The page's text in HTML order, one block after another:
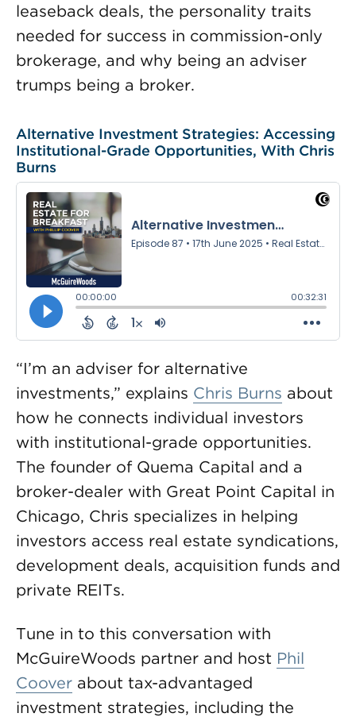
leaseback deals, the personality traits
needed for success in commission-only
brokerage, and why being an adviser
trumps being a broker.
Alternative Investment Strategies: Accessing
Institutional-Grade Opportunities, With Chris
Burns
“I’m an adviser for alternative
investments,” explains Chris Burns about
how he connects individual investors
with institutional-grade opportunities.
The founder of Quema Capital and a
broker-dealer with Great Point Capital in
Chicago, Chris specializes in helping
investors access real estate syndications,
development deals, acquisition funds and
private REITs.
Tune in to this conversation with
McGuireWoods partner and host Phil
Coover about tax-advantaged
investment strategies, including the